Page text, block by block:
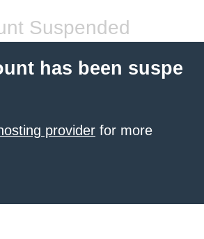
Suspended
has been suspe
provider for more